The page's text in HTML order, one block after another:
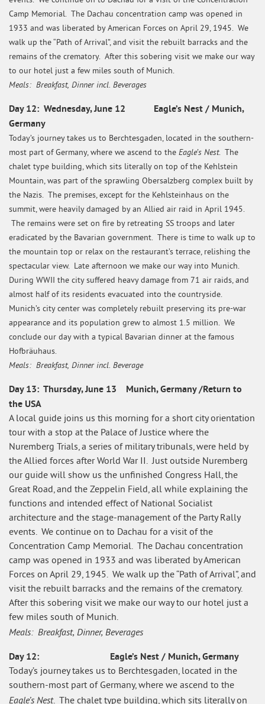
Camp Memorial. The Dachau concentration camp was opened in
1933 and was liberated by American Forces on April 29, 1945. We
walk up the “Path of Arrival”, and visit the rebuilt barracks and the
remains of the crematory. After this sobering visit we make our way
to our hotel just a few miles south of Munich.
Meals: Breakfast, Dinner incl. Beverages
Day 12: Wednesday, June 12 Eagle’s Nest / Munich,
Germany
Today’s journey takes us to Berchtesgaden, located in the southern-
most part of Germany, where we ascend to the Eagle’s Nest. The
chalet type building, which sits literally on top of the Kehlstein
Mountain, was part of the sprawling Obersalzberg complex built by
the Nazis. The premises, except for the Kehlsteinhaus on the
summit, were heavily damaged by an Allied air raid in April 1945.
The remains were set on fire by retreating SS troops and later
eradicated by the Bavarian government. There is time to walk up to
the mountain top or relax on the restaurant’s terrace, relishing the
spectacular view. Late afternoon we make our way into Munich.
During WWII the city suffered heavy damage from 71 air raids, and
almost half of its residents evacuated into the countryside.
Munich’s city center was completely rebuilt preserving its pre-war
appearance and its population grew to almost 1.5 million. We
conclude our day with a typical Bavarian dinner at the famous
Hofbräuhaus.
Meals: Breakfast, Dinner incl. Beverage
Day 13: Thursday, June 13 Munich, Germany /Return to
the USA
A local guide joins us this morning for a short city orientation
tour with a stop at the Palace of Justice where the
Nuremberg Trials, a series of military tribunals, were held by
the Allied forces after World War II. Just outside Nuremberg
our guide will show us the unfinished Congress Hall, the
Great Road, and the Zeppelin Field, all while explaining the
functions and intended effect of National Socialist
architecture and the stage-management of the Party Rally
events. We continue on to Dachau for a visit of the
Concentration Camp Memorial. The Dachau concentration
camp was opened in 1933 and was liberated by American
Forces on April 29, 1945. We walk up the “Path of Arrival”, and
visit the rebuilt barracks and the remains of the crematory.
After this sobering visit we make our way to our hotel just a
few miles south of Munich.
Meals: Breakfast, Dinner, Beverages
Day 12: Eagle’s Nest / Munich, Germany
Today’s journey takes us to Berchtesgaden, located in the
southern-most part of Germany, where we ascend to the
Eagle’s Nest. The chalet type building, which sits literally on